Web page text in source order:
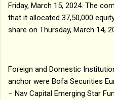
Friday, March 15, 2024. The
that it allocated 37,50,000
share on Thursday, March 14,
Foreign and Domestic
anchor were Bofa Securities
– Nav Capital Emerging Star